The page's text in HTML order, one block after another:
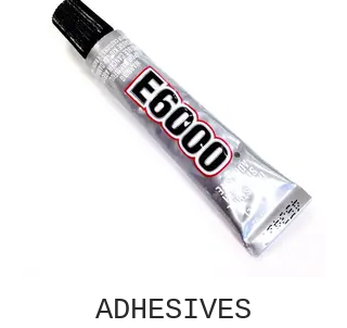
ADHESIVES